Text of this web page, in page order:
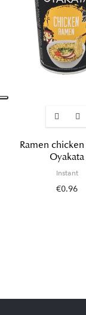
Ramen chicken
Oyakata
Instant
€0.96